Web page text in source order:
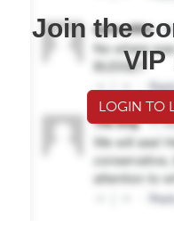
Join the
VIP
LOGIN TO